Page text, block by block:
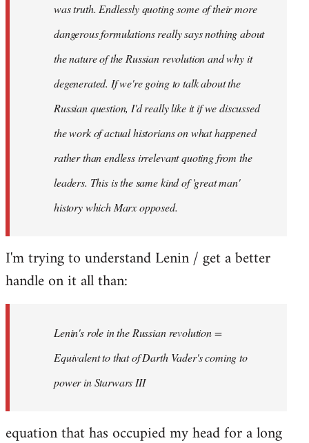
was truth. Endlessly quoting some of their more
dangerous formulations really says nothing about
the nature of the Russian revolution and why it
degenerated. If we're going to talk about the
Russian question, I'd really like it if we discussed
the work of actual historians on what happened
rather than endless irrelevant quoting from the
leaders. This is the same kind of 'great man'
history which Marx opposed.
I'm trying to understand Lenin / get a better
handle on it all than:
Lenin's role in the Russian revolution =
Equivalent to that of Darth Vader's coming to
power in Starwars III
equation that has occupied my head for a long